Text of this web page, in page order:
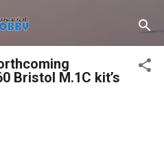
content
Bristol M.1C kit’s